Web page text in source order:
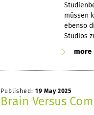
müssen
ebenso
Studios
more
Published: 19 May 2025
Brain Versus